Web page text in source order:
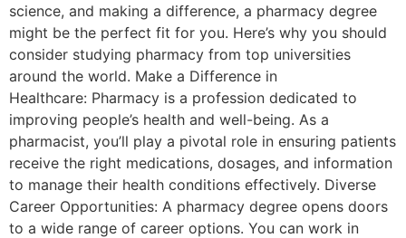
science, and making a difference, a pharmacy degree
might be the perfect fit for you. Here’s why you should
consider studying pharmacy from top universities
around the world. Make a Difference in
Healthcare: Pharmacy is a profession dedicated to
improving people’s health and well-being. As a
pharmacist, you’ll play a pivotal role in ensuring patients
receive the right medications, dosages, and information
to manage their health conditions effectively. Diverse
Career Opportunities: A pharmacy degree opens doors
to a wide range of career options. You can work in